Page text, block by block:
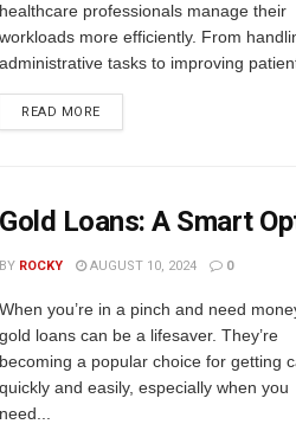
healthcare professionals manage their
workloads more efficiently. From
administrative tasks to improving
READ MORE
Gold Loans: A Smart
BY ROCKY AUGUST 10, 2024 0
When you’re in a pinch and need
gold loans can be a lifesaver. They’re
becoming a popular choice for getting
quickly and easily, especially when you
need...